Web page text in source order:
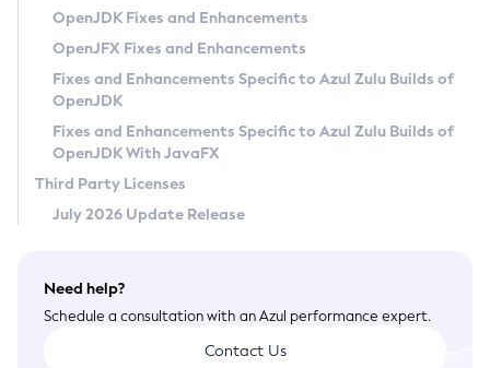
Privacy Policy
Legal
Terms of Use
OpenJDK Fixes and Enhancements
OpenJFX Fixes and Enhancements
Fixes and Enhancements Specific to Azul Zulu Builds of
OpenJDK
Fixes and Enhancements Specific to Azul Zulu Builds of
OpenJDK With JavaFX
Third Party Licenses
July 2026 Update Release
Need help?
Schedule a consultation with an Azul performance expert.
Contact Us